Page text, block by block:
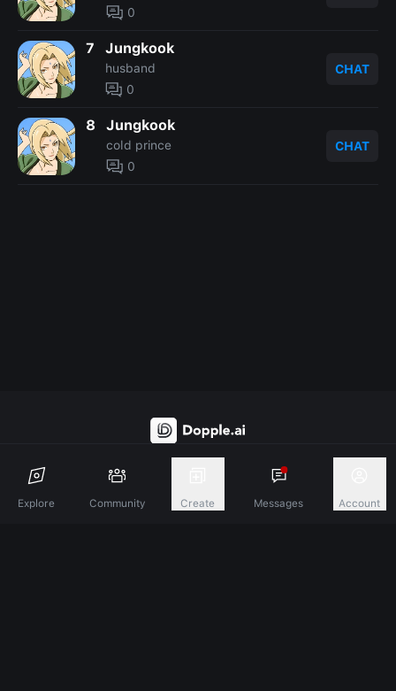
Explore Community Create Messages Account
0
7 Jungkook
husband
0
CHAT
8 Jungkook
cold prince
0
CHAT
Discover A New Dimension Of Connection.